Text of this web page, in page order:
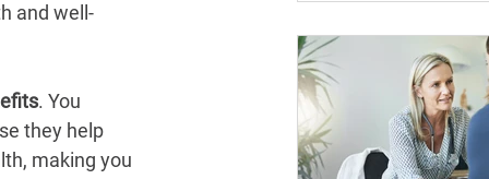
and well-
. You
they help
making you
neck pain with
and exercises.